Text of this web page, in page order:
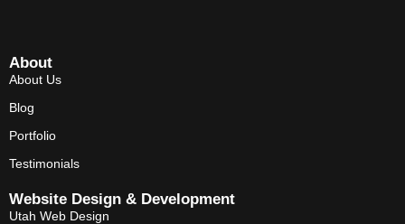
About
About Us
Blog
Portfolio
Testimonials
Website Design & Development
Utah Web Design